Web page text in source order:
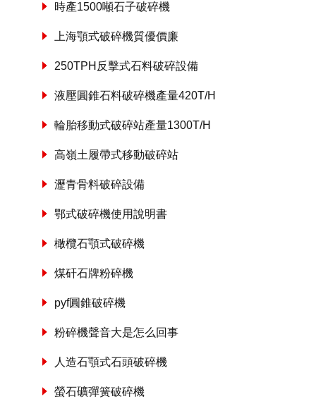
時產1500噸石子破碎機
上海顎式破碎機質優價廉
250TPH反擊式石料破碎設備
液壓圓錐石料破碎機產量420T/H
輪胎移動式破碎站產量1300T/H
高嶺土履帶式移動破碎站
瀝青骨料破碎設備
鄂式破碎機使用說明書
橄欖石顎式破碎機
煤矸石牌粉碎機
pyf圓錐破碎機
粉碎機聲音大是怎么回事
人造石顎式石頭破碎機
螢石礦彈簧破碎機